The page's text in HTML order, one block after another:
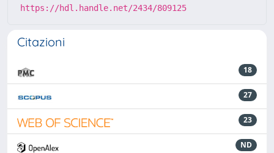
https://hdl.handle.net/2434/809125
Citazioni
18
27
23
ND